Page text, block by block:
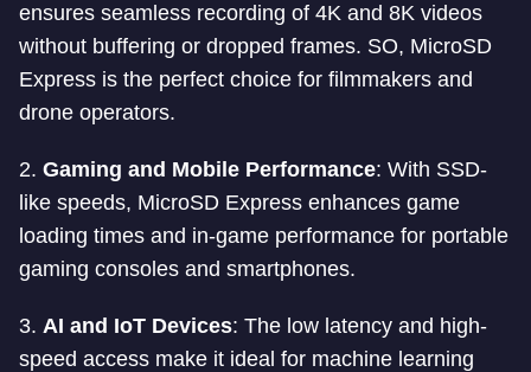
ensures seamless recording of 4K and 8K videos
without buffering or dropped frames. SO, MicroSD
Express is the perfect choice for filmmakers and
drone operators.
2. Gaming and Mobile Performance: With SSD-
like speeds, MicroSD Express enhances game
loading times and in-game performance for portable
gaming consoles and smartphones.
3. AI and IoT Devices: The low latency and high-
speed access make it ideal for machine learning